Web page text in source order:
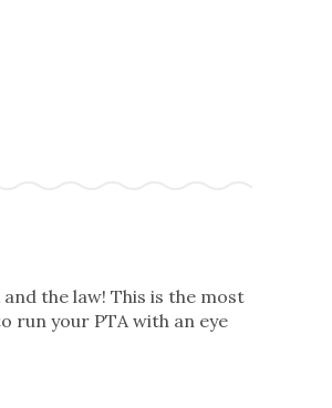
the law! This is the most
run your PTA with an eye